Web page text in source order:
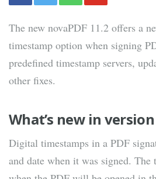
The new novaPDF 11.2 offers a
timestamp option when signing
predefined timestamp servers,
other fixes.
What’s new in version
Digital timestamps in a PDF
and date when it was signed.